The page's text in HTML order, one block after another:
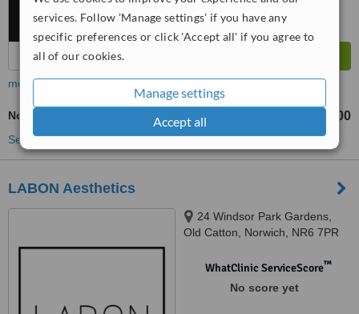
services. Follow 'Manage settings' if you have any
specific preferences or click 'Accept all' if you agree to
all of our cookies.
Manage settings
Accept all
more
Non-Surgical Nose Job £400
See more treatments
LABON Aesthetics
24 Windsor Park Gardens,
Old Catton, Norwich, NR6 7PR
WhatClinic ServiceScore™
No score yet